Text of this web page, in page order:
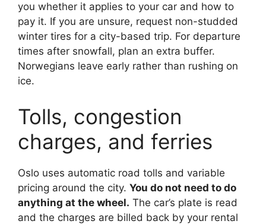
you whether it applies to your car and how to
pay it. If you are unsure, request non-studded
winter tires for a city-based trip. For departure
times after snowfall, plan an extra buffer.
Norwegians leave early rather than rushing on
ice.
Tolls, congestion
charges, and ferries
Oslo uses automatic road tolls and variable
pricing around the city. You do not need to do
anything at the wheel. The car’s plate is read
and the charges are billed back by your rental